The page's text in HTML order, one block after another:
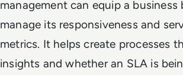
management can equip a
manage its responsiveness and
metrics. It helps create processes
insights and whether an SLA is